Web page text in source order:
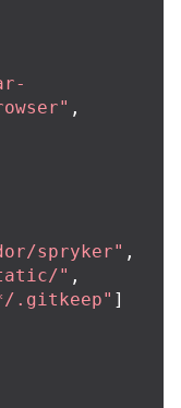
,
spryker" ,
" ,
.gitkeep" ]